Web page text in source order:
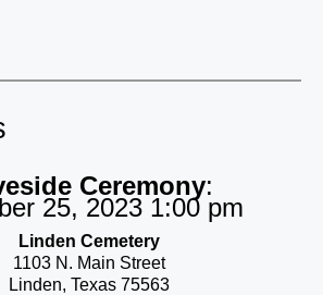
Ceremony:
25, 2023 1:00 pm
Linden Cemetery
1103 N. Main Street
Linden, Texas 75563